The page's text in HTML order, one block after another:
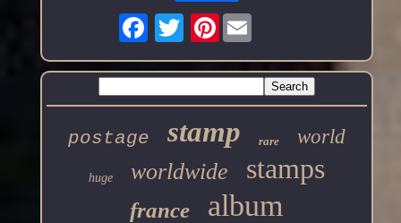
Pinterest
postage stamp rare world
huge worldwide stamps
france album